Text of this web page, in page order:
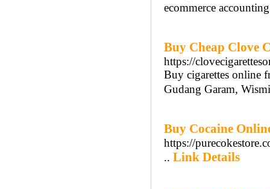
ecommerce
Buy Cheap Clove
https://
Buy cigarettes online
Gudang Garam,
Buy Cocaine
https://
.. Link Details